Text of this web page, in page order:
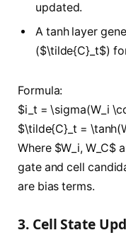
updated.
A tanh layer
($\tilde{C}_t$)
Formula:
$i_t = \sigma(W_i
$\tilde{C}_t =
Where $W_i, W_C$
gate and cell
are bias terms.
3. Cell State